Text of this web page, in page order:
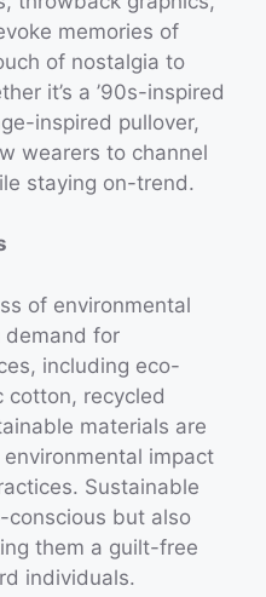
memories of
of nostalgia to
it’s a ’90s-inspired
inspired pullover,
wearers to channel
staying on-trend.
of environmental
demand for
including eco-
cotton, recycled
materials are
impact
Sustainable
conscious but also
them a guilt-free
individuals.